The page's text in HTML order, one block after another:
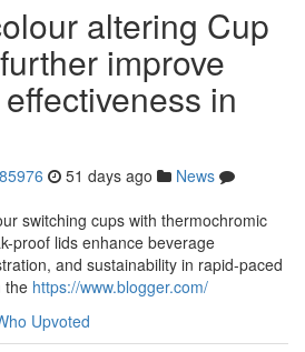
altering Cup
improve
in
51 days ago
News
switching cups with thermochromic
proof lids enhance beverage
and sustainability in rapid-paced
the https://www.blogger.com/
Upvoted